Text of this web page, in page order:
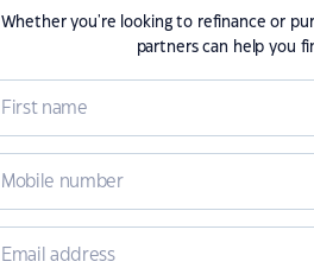
Whether you're looking to refinance or
partners can help you